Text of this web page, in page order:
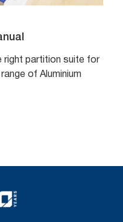
right partition suite for
of Aluminium